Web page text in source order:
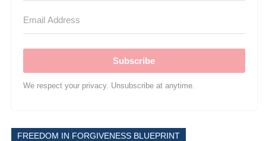
Subscribe
We respect your privacy. Unsubscribe at anytime.
FREEDOM IN FORGIVENESS BLUEPRINT